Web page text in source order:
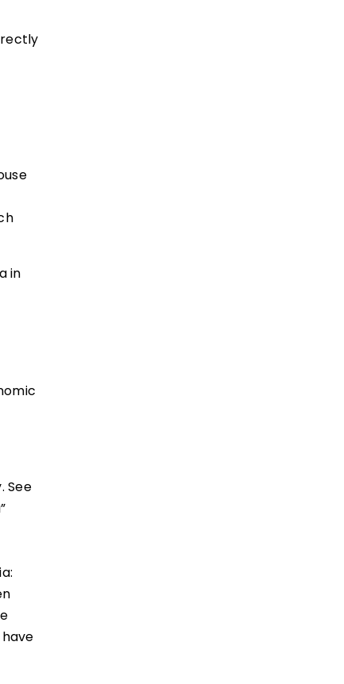
in
See